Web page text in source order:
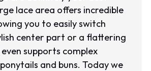
lace area offers incredible
you to easily switch
center part or a flattering
supports complex
and buns. Today we